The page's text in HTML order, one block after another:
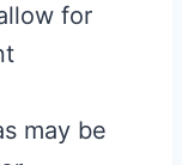
for
may be